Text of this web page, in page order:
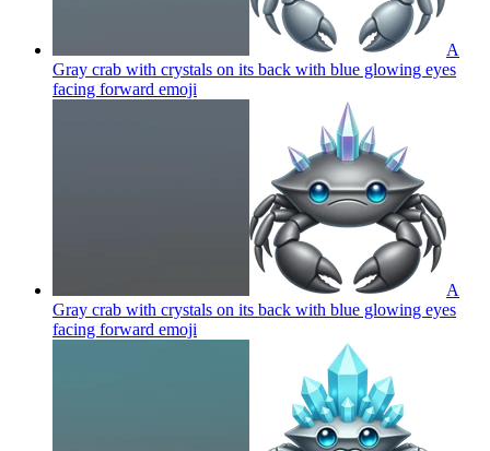
A
Gray crab with crystals on its back with blue glowing eyes
facing forward emoji
A
Gray crab with crystals on its back with blue glowing eyes
facing forward emoji